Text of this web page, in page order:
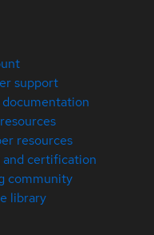
support
resources
and certification
community
library